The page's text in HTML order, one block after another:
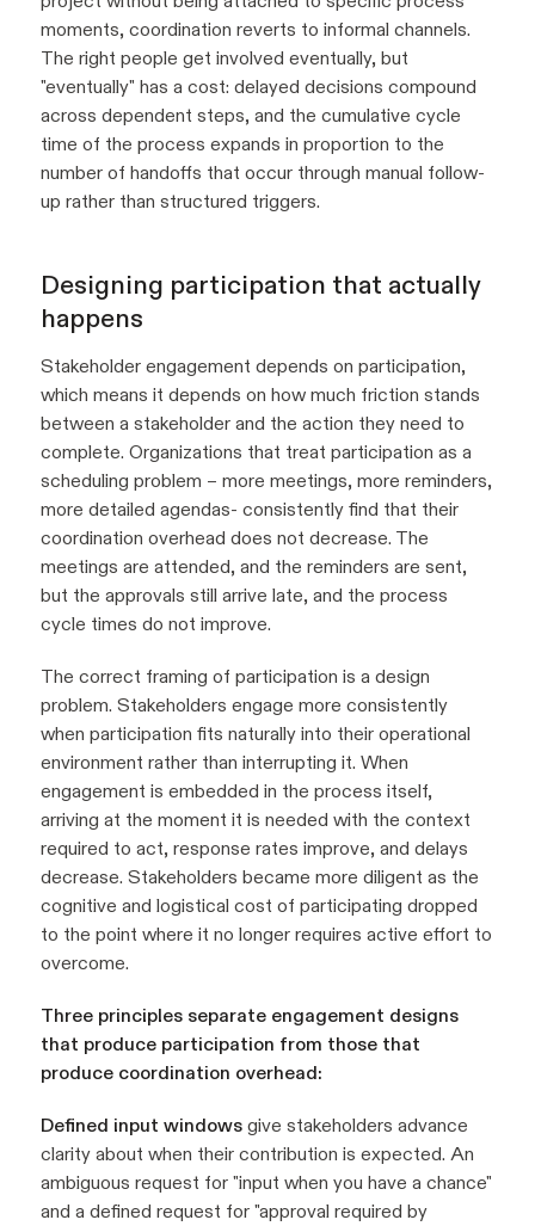
moments, coordination reverts to informal channels.
The right people get involved eventually, but
"eventually" has a cost: delayed decisions compound
across dependent steps, and the cumulative cycle
time of the process expands in proportion to the
number of handoffs that occur through manual follow-
up rather than structured triggers.
Designing participation that actually
happens
Stakeholder engagement depends on participation,
which means it depends on how much friction stands
between a stakeholder and the action they need to
complete. Organizations that treat participation as a
scheduling problem – more meetings, more reminders,
more detailed agendas- consistently find that their
coordination overhead does not decrease. The
meetings are attended, and the reminders are sent,
but the approvals still arrive late, and the process
cycle times do not improve.
The correct framing of participation is a design
problem. Stakeholders engage more consistently
when participation fits naturally into their operational
environment rather than interrupting it. When
engagement is embedded in the process itself,
arriving at the moment it is needed with the context
required to act, response rates improve, and delays
decrease. Stakeholders became more diligent as the
cognitive and logistical cost of participating dropped
to the point where it no longer requires active effort to
overcome.
Three principles separate engagement designs
that produce participation from those that
produce coordination overhead:
Defined input windows give stakeholders advance
clarity about when their contribution is expected. An
ambiguous request for "input when you have a chance"
and a defined request for "approval required by